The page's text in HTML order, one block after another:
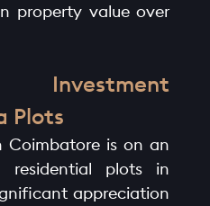
property value over
Investment
Plots
Coimbatore is on an
residential plots in
appreciation